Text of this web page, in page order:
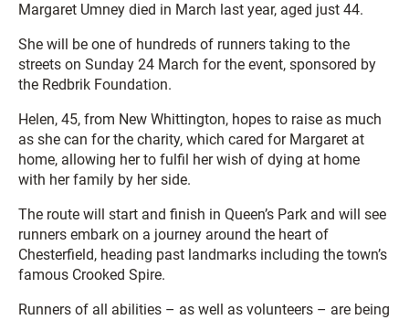
Margaret Umney died in March last year, aged just 44.
She will be one of hundreds of runners taking to the
streets on Sunday 24 March for the event, sponsored by
the Redbrik Foundation.
Helen, 45, from New Whittington, hopes to raise as much
as she can for the charity, which cared for Margaret at
home, allowing her to fulfil her wish of dying at home
with her family by her side.
The route will start and finish in Queen’s Park and will see
runners embark on a journey around the heart of
Chesterfield, heading past landmarks including the town’s
famous Crooked Spire.
Runners of all abilities – as well as volunteers – are being